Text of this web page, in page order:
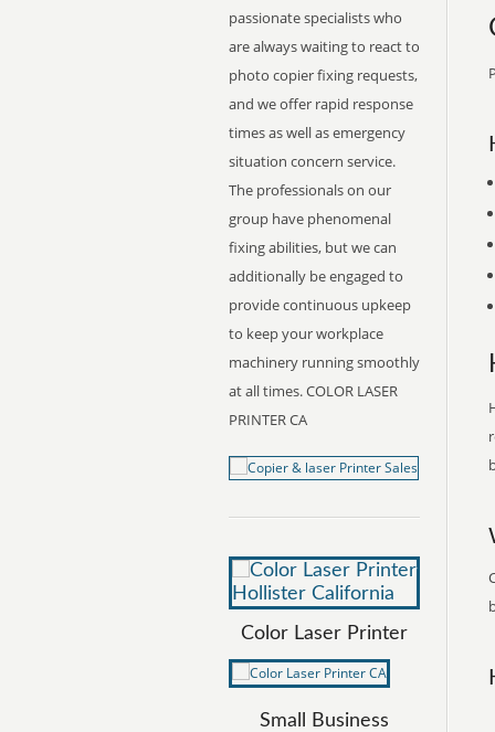
passionate specialists who
are always waiting to react to
photo copier fixing requests,
and we offer rapid response
times as well as emergency
situation concern service.
The professionals on our
group have phenomenal
fixing abilities, but we can
additionally be engaged to
provide continuous upkeep
to keep your workplace
machinery running smoothly
at all times. COLOR LASER
PRINTER CA
Color Laser Printer
Small Business